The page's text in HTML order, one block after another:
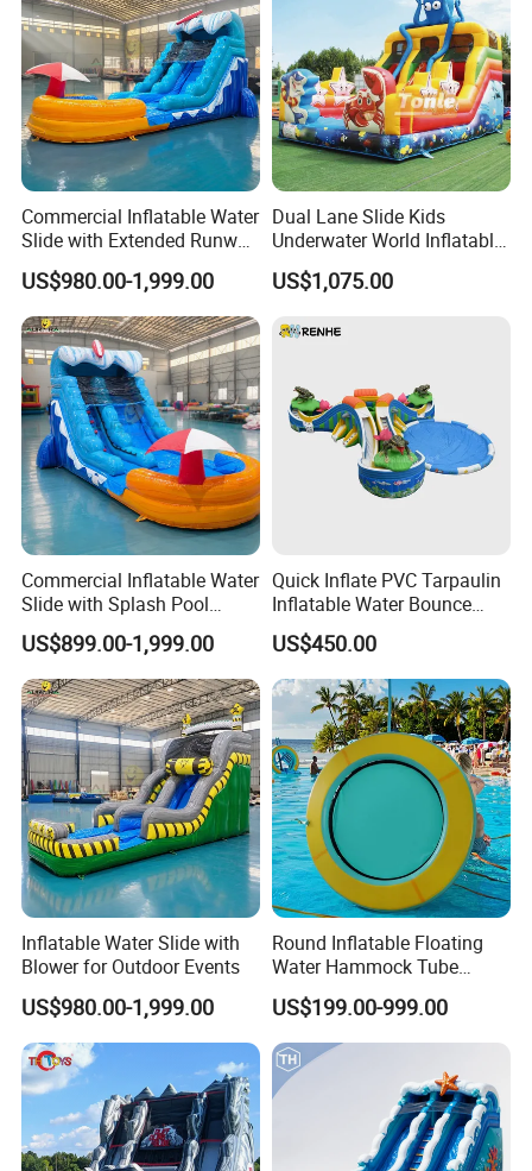
Commercial Inflatable Water
Slide with Extended Runway
Quick Setup
US$980.00-1,999.00
Dual Lane Slide Kids
Underwater World Inflatable
Slide for Sale
US$1,075.00
Commercial Inflatable Water
Slide with Splash Pool
Heavy Duty PVC
US$899.00-1,999.00
Quick Inflate PVC Tarpaulin
Inflatable Water Bounce
Park Slide for Water
Recreation
US$450.00
Inflatable Water Slide with
Blower for Outdoor Events
US$980.00-1,999.00
Round Inflatable Floating
Water Hammock Tube
Inflatable Circular Mesh
Dock Swimming Pool
US$199.00-999.00